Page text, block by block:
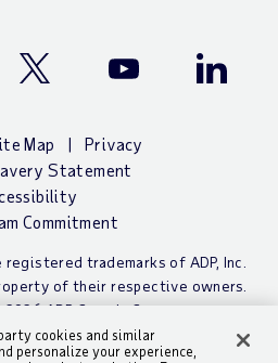
Twitter Youtube LinkedIn
Map
Privacy
Statement
Commitment
registered trademarks of ADP, Inc.
of their respective owners.
ADP Canada Co.
cookies and similar
personalize your experience,